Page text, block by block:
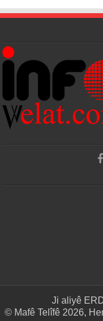
Ji aliyê
© Mafê Telîfê 2026,